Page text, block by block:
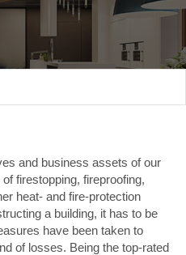
and business assets of our
firestopping, fireproofing,
heat- and fire-protection
a building, it has to be
have been taken to
of losses. Being the top-rated